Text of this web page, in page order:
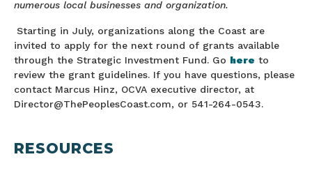
numerous local businesses and organization.
Starting in July, organizations along the Coast are
invited to apply for the next round of grants available
through the Strategic Investment Fund. Go here to
review the grant guidelines. If you have questions, please
contact Marcus Hinz, OCVA executive director, at
Director@ThePeoplesCoast.com, or 541-264-0543.
RESOURCES